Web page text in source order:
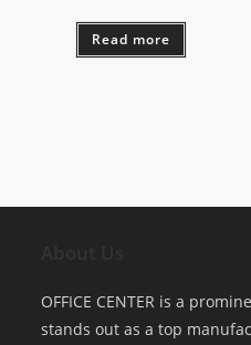
Read more
OFFICE CENTER is a
stands out as a top